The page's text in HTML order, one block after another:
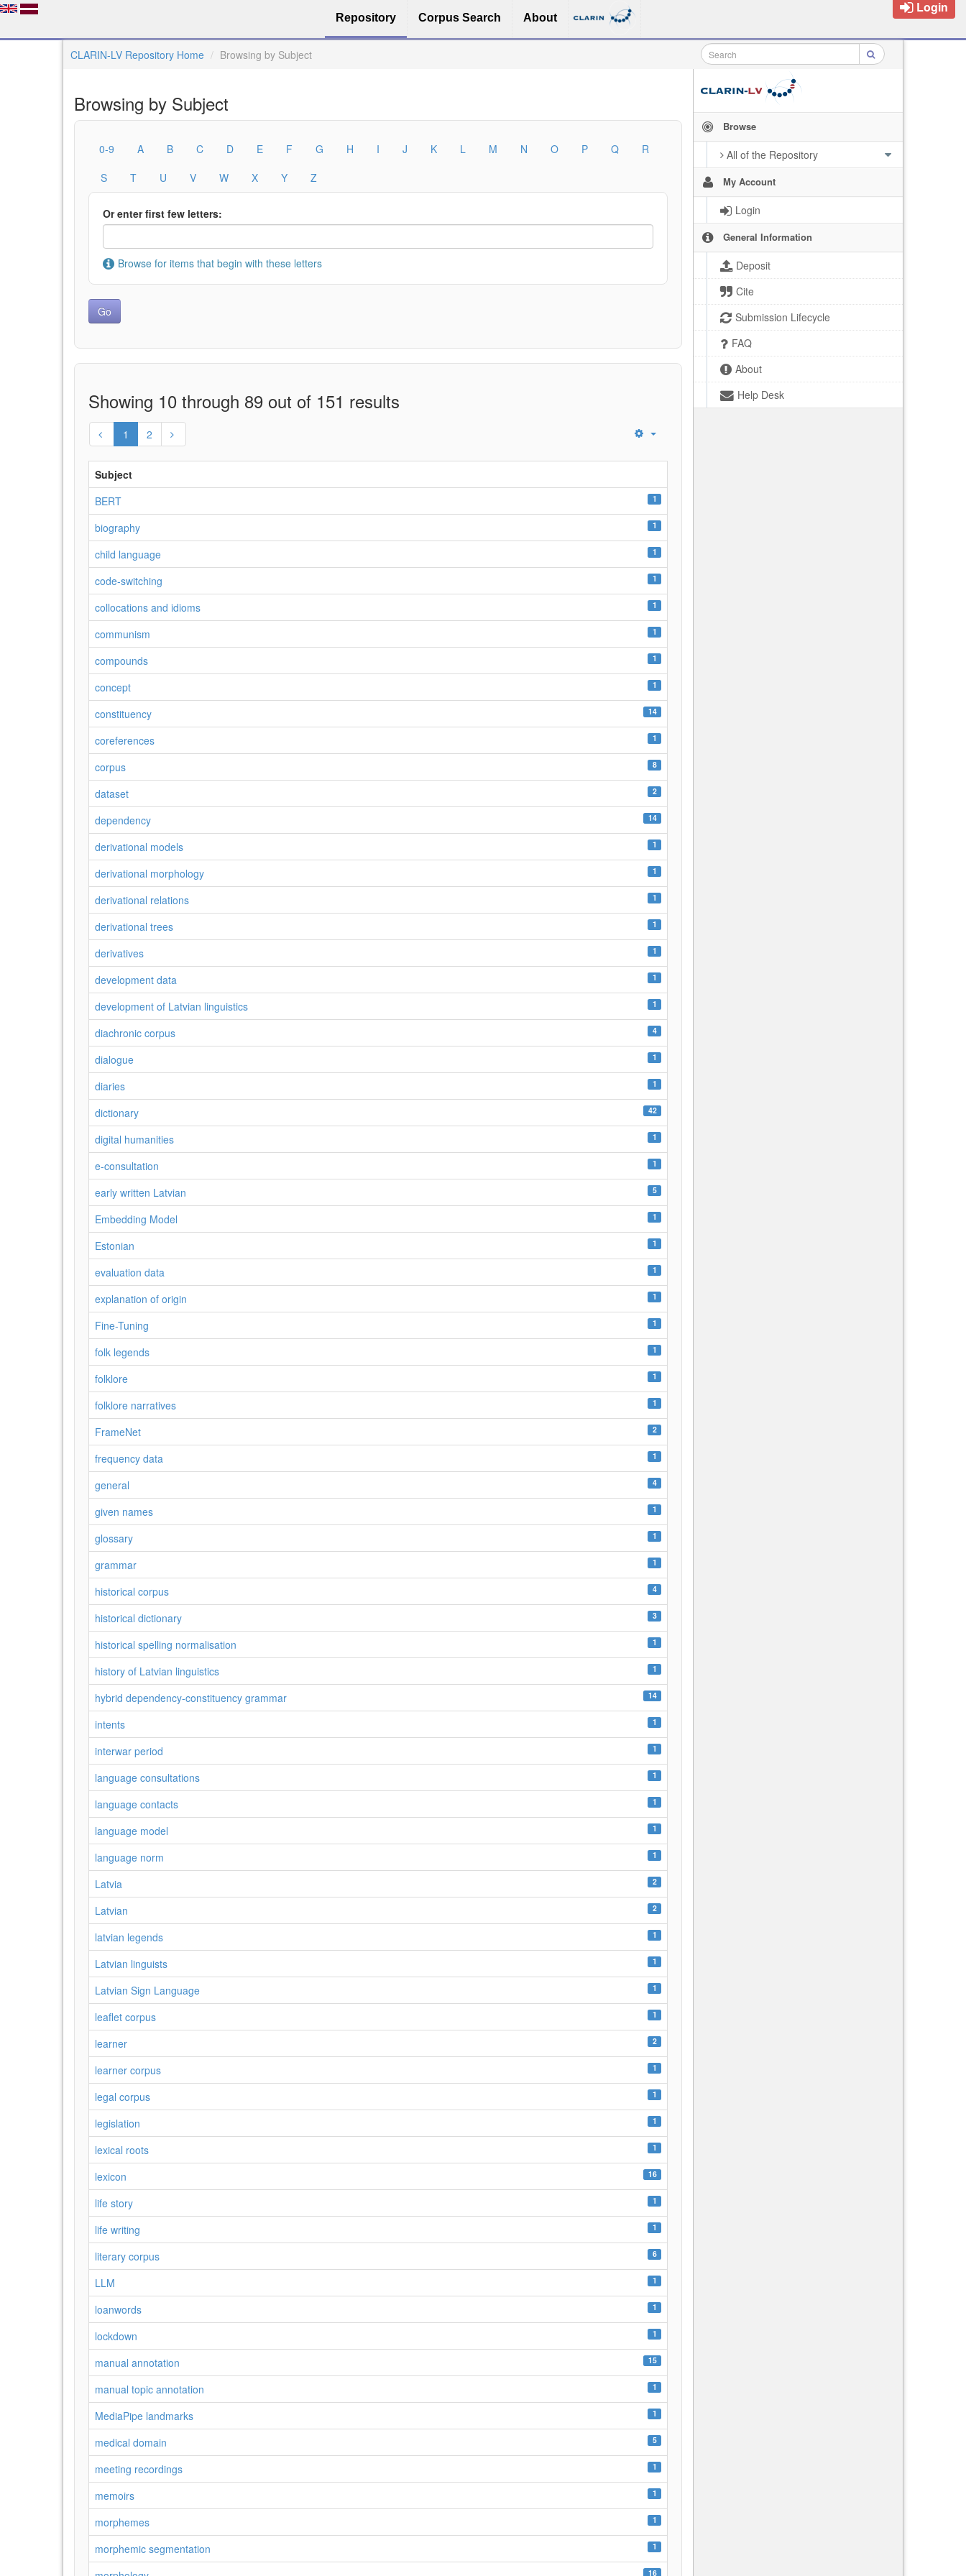
Repository Corpus Search About
Login
CLARIN-LV Repository Home Browsing by Subject
Browse
All of the Repository
My Account
Login
General Information
Deposit
Cite
Submission Lifecycle
FAQ
About
Help Desk
Browsing by Subject
0-9 A B C D E F G H I J K L M N O P Q
R
S
T U V W X Y Z
Or enter first few letters:
Browse for items that begin with these letters
Showing 10 through 89 out of 151 results
1 2
Subject
BERT
1
biography 1
child language 1
code-switching 1
collocations and idioms 1
communism 1
compounds 1
concept 1
constituency 14
coreferences 1
corpus 8
dataset 2
dependency 14
derivational models 1
derivational morphology 1
derivational relations 1
derivational trees 1
derivatives 1
development data 1
development of Latvian linguistics 1
diachronic corpus 4
dialogue 1
diaries 1
dictionary 42
digital humanities 1
e-consultation 1
early written Latvian 5
Embedding Model 1
Estonian 1
evaluation data 1
explanation of origin 1
Fine-Tuning 1
folk legends 1
folklore 1
folklore narratives 1
FrameNet 2
frequency data 1
general 4
given names 1
glossary 1
grammar 1
historical corpus 4
historical dictionary 3
historical spelling normalisation 1
history of Latvian linguistics 1
hybrid dependency-constituency grammar 14
intents 1
interwar period 1
language consultations 1
language contacts 1
language model 1
language norm 1
Latvia 2
Latvian 2
latvian legends 1
Latvian linguists 1
Latvian Sign Language 1
leaflet corpus 1
learner 2
learner corpus 1
legal corpus 1
legislation 1
lexical roots 1
lexicon 16
life story 1
life writing 1
literary corpus 6
LLM 1
loanwords 1
lockdown 1
manual annotation 15
manual topic annotation 1
MediaPipe landmarks 1
medical domain 5
meeting recordings 1
memoirs 1
morphemes 1
morphemic segmentation 1
16